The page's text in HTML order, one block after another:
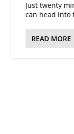
Just twenty
can head into
READ MORE